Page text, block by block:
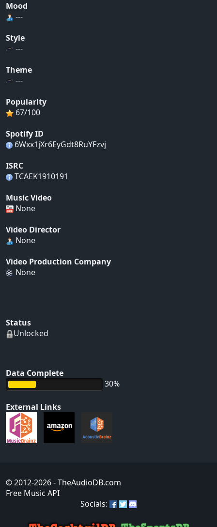
Mood
---
Style
---
Theme
---
Popularity
67/100
Spotify ID
6Wxx1jXr6EyGdt8RuYFzvj
ISRC
TCAEK1910191
Music Video
None
Video Director
None
Video Production Company
None
Status
Unlocked
Data Complete
30%
External Links
© 2012-2026- TheAudioDB.com
Free Music API
Socials: